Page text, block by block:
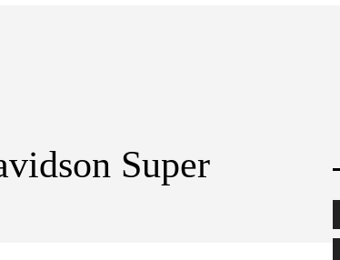
Super